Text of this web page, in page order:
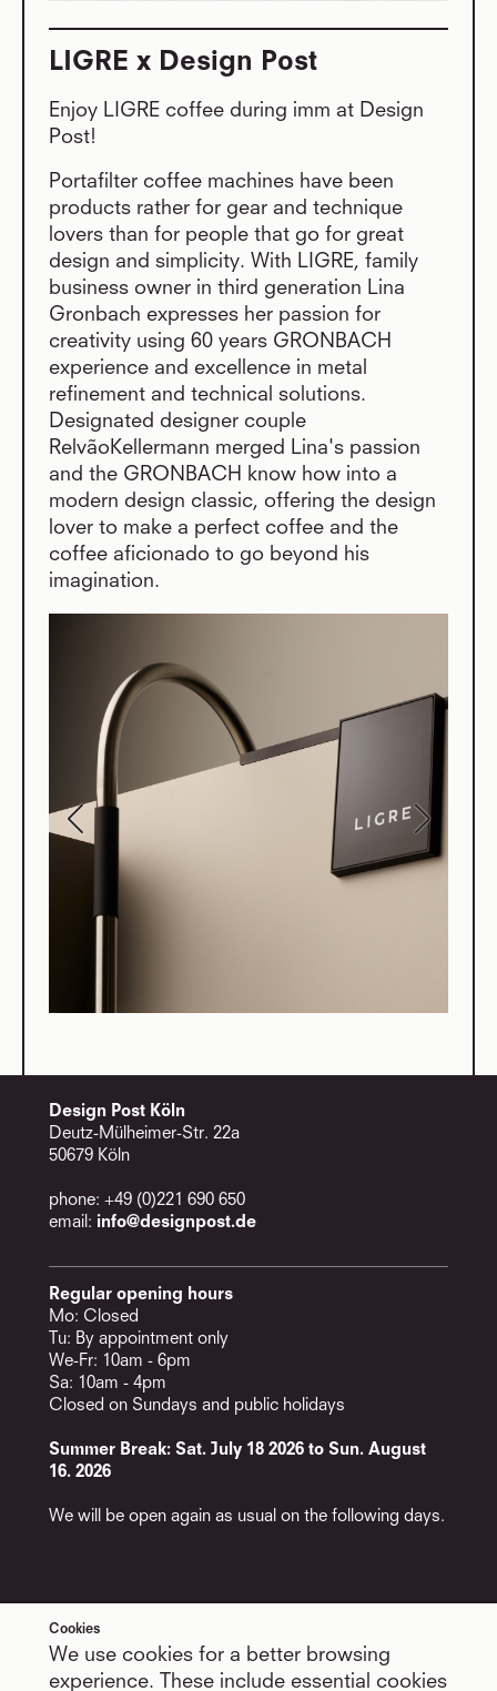
LIGRE x Design Post
Enjoy LIGRE coffee during imm at Design
Post!
Portafilter coffee machines have been
products rather for gear and technique
lovers than for people that go for great
design and simplicity. With LIGRE, family
business owner in third generation Lina
Gronbach expresses her passion for
creativity using 60 years GRONBACH
experience and excellence in metal
refinement and technical solutions.
Designated designer couple
RelvãoKellermann merged Lina's passion
and the GRONBACH know how into a
modern design classic, offering the design
lover to make a perfect coffee and the
coffee aficionado to go beyond his
imagination.
Services
Appointments
Newsletter
Design Post Köln
Deutz-Mülheimer-Str. 22a
50679 Köln
phone: +49 (0)221 690 650
email: info@designpost.de
Regular opening hours
Mo: Closed
Tu: By appointment only
We-Fr: 10am - 6pm
Sa: 10am - 4pm
Closed on Sundays and public holidays
Summer Break: Sat. July 18 2026 to Sun. August
16. 2026
We will be open again as usual on the following days.
LinkedIn
Facebook
Cookies
We use cookies for a better browsing
experience. These include essential cookies